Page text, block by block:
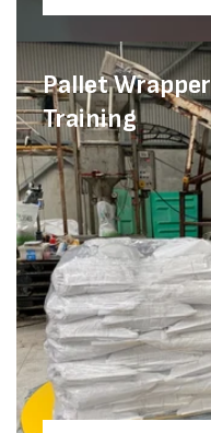
Pallet Wrapper
Training